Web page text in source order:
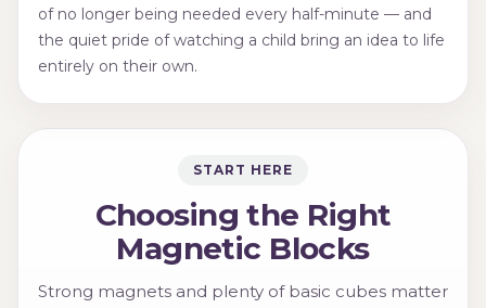
of no longer being needed every half-minute — and
the quiet pride of watching a child bring an idea to life
entirely on their own.
START HERE
Choosing the Right
Magnetic Blocks
Strong magnets and plenty of basic cubes matter